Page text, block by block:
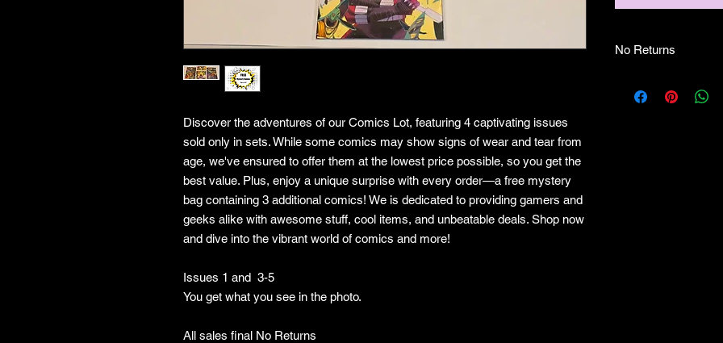
Discover the adventures of our Comics Lot, featuring 4 captivating issues
sold only in sets. While some comics may show signs of wear and tear from
age, we've ensured to offer them at the lowest price possible, so you get the
best value. Plus, enjoy a unique surprise with every order—a free mystery
bag containing 3 additional comics! We is dedicated to providing gamers and
geeks alike with awesome stuff, cool items, and unbeatable deals. Shop now
and dive into the vibrant world of comics and more!
Issues 1 and 3-5
You get what you see in the photo.
All sales final No Returns
No Returns